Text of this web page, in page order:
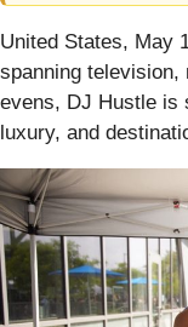
United States, May
spanning
evens, DJ Hustle is
luxury, and